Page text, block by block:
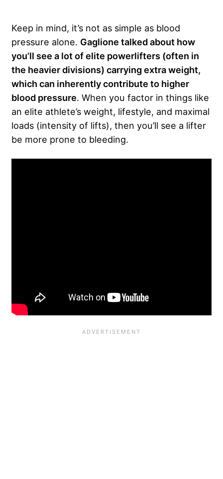
Keep in mind, it’s not as simple as blood
pressure alone. Gaglione talked about how
you’ll see a lot of elite powerlifters (often in
the heavier divisions) carrying extra weight,
which can inherently contribute to higher
blood pressure. When you factor in things like
an elite athlete’s weight, lifestyle, and maximal
loads (intensity of lifts), then you’ll see a lifter
be more prone to bleeding.